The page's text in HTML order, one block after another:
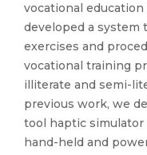
vocational
developed a system
exercises and
vocational training
illiterate and semi-
previous work, we
tool haptic simulator
hand-held and